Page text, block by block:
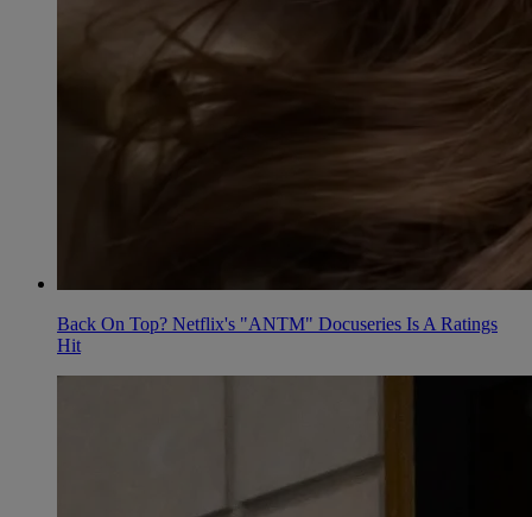
Back On Top? Netflix's "ANTM" Docuseries Is A Ratings
Hit